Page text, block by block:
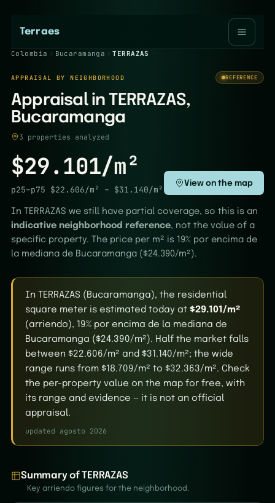
Terraes
Colombia Bucaramanga TERRAZAS
APPRAISAL BY NEIGHBORHOOD REFERENCE
Appraisal in TERRAZAS,
Bucaramanga
3 properties analyzed
$29.101/m²
p25–p75 $22.606/m² – $31.140/m²
View on the map
In TERRAZAS we still have partial coverage, so this is an
indicative neighborhood reference, not the value of a
specific property. The price per m² is 19% por encima de
la mediana de Bucaramanga ($24.390/m²).
In TERRAZAS (Bucaramanga), the residential
square meter is estimated today at $29.101/m²
(arriendo), 19% por encima de la mediana de
Bucaramanga ($24.390/m²). Half the market falls
between $22.606/m² and $31.140/m²; the wide
range runs from $18.709/m² to $32.363/m². Check
the per-property value on the map for free, with
its range and evidence — it is not an official
appraisal.
updated agosto 2026
Summary of TERRAZAS
Key arriendo figures for the neighborhood.